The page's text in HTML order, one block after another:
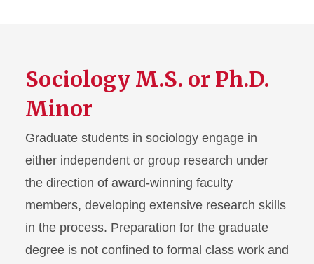
Sociology M.S. or Ph.D.
Minor
Graduate students in sociology engage in
either independent or group research under
the direction of award-winning faculty
members, developing extensive research skills
in the process. Preparation for the graduate
degree is not confined to formal class work and